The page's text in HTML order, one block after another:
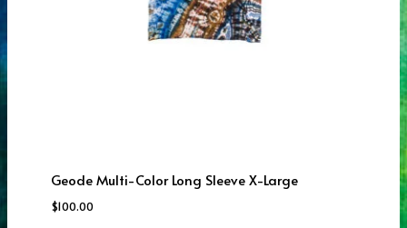
Geode Multi-Color Long Sleeve X-Large
$100.00